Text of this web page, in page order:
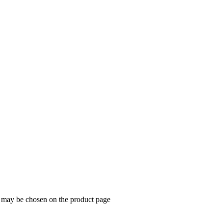
be chosen on the product page